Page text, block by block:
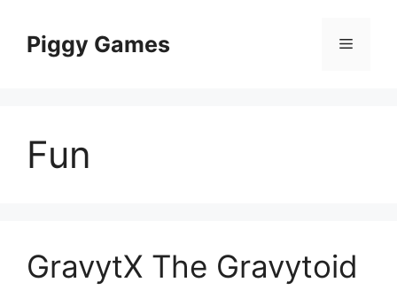
contentPiggy Games Menu
Fun
GravytX The Gravytoid